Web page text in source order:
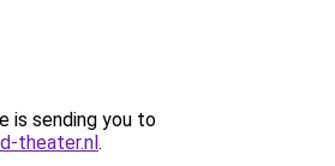
is sending you to
theater.nl.